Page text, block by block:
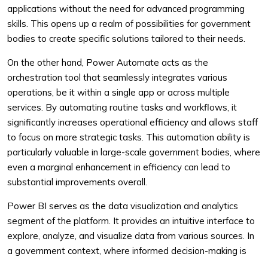
applications without the need for advanced programming
skills. This opens up a realm of possibilities for government
bodies to create specific solutions tailored to their needs.
On the other hand, Power Automate acts as the
orchestration tool that seamlessly integrates various
operations, be it within a single app or across multiple
services. By automating routine tasks and workflows, it
significantly increases operational efficiency and allows staff
to focus on more strategic tasks. This automation ability is
particularly valuable in large-scale government bodies, where
even a marginal enhancement in efficiency can lead to
substantial improvements overall.
Power BI serves as the data visualization and analytics
segment of the platform. It provides an intuitive interface to
explore, analyze, and visualize data from various sources. In
a government context, where informed decision-making is